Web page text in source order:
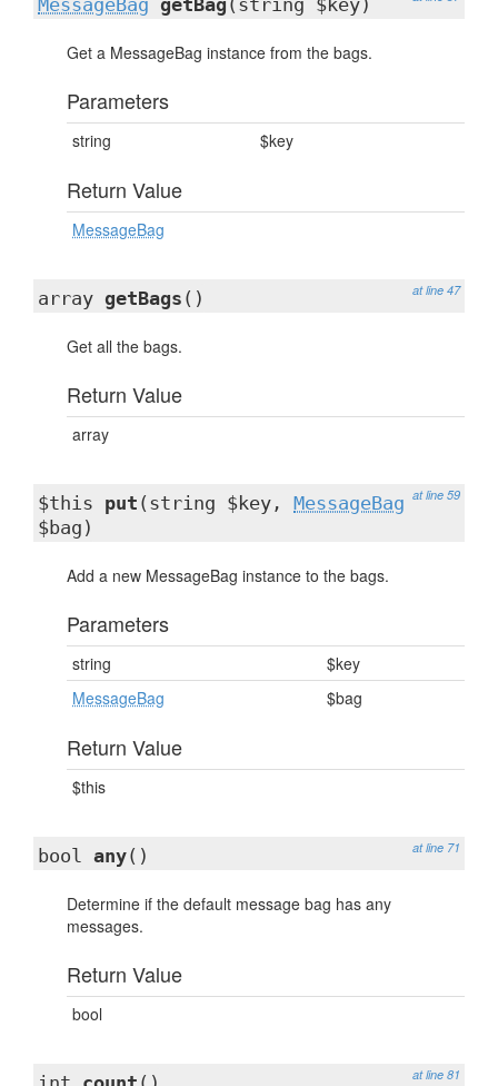
MessageBag getBag (string $key)
Get a MessageBag instance from the bags.
Parameters
string $key
Return Value
MessageBag
at line 47
array getBags ()
Get all the bags.
Return Value
array
at line 59
$this put (string $key, MessageBag
$bag)
Add a new MessageBag instance to the bags.
Parameters
string
$key
MessageBag
$bag
Return Value
$this
at line 71
bool any()
Determine if the default message bag has any
messages.
Return Value
bool
at line 81